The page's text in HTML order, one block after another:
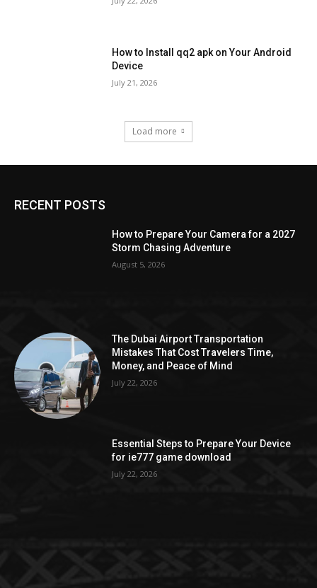
How to Install qq2 apk on Your Android
Device
July 21, 2026
Load more
RECENT POSTS
How to Prepare Your Camera for a 2027
Storm Chasing Adventure
August 5, 2026
The Dubai Airport Transportation
Mistakes That Cost Travelers Time,
Money, and Peace of Mind
July 22, 2026
Essential Steps to Prepare Your Device
for ie777 game download
July 22, 2026